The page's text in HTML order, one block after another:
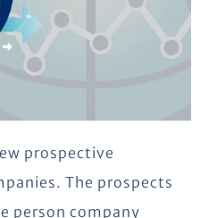
prospective
The prospects
person company